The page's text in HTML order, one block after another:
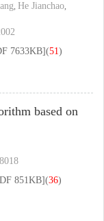
, He Jianchao,
7633KB](51)
based on
851KB](36)